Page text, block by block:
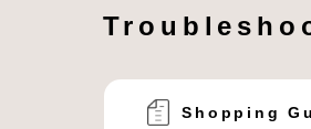
Shopping